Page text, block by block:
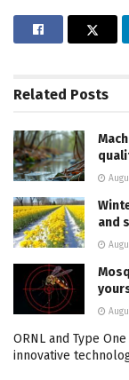
Related Posts
and
ORNL and Type
innovative